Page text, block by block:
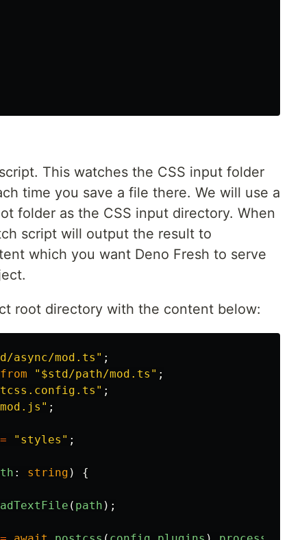
This watches the CSS input folder
time you save a file there. We will use a
folder as the CSS input directory. When
script will output the result to
which you want Deno Fresh to serve
root directory with the content below:
async/mod.ts " ;
from " $std/path/mod.ts " ;
" ;
" ;
= " styles " ;
: string )
{
( path );